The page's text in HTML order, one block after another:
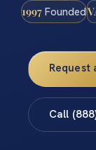
1997 Founded
Request
Call